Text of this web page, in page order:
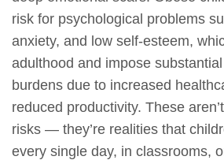
risk for psychological problems
anxiety, and low self-esteem,
adulthood and impose
burdens due to increased
reduced productivity. These
risks — they’re realities that
every single day, in classrooms,